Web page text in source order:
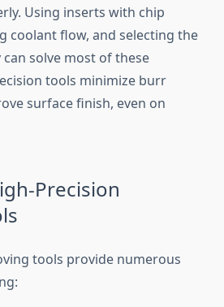
Using inserts with chip
coolant flow, and selecting the
solve most of these
tools minimize burr
surface finish, even on
Precision
tools provide numerous